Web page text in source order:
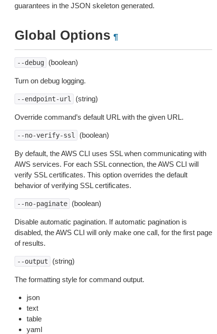
guarantees in the JSON skeleton generated.
Global Options ¶
--debug (boolean)
Turn on debug logging.
--endpoint-url (string)
Override command’s default URL with the given URL.
--no-verify-ssl (boolean)
By default, the AWS CLI uses SSL when communicating with
AWS services. For each SSL connection, the AWS CLI will
verify SSL certificates. This option overrides the default
behavior of verifying SSL certificates.
--no-paginate (boolean)
Disable automatic pagination. If automatic pagination is
disabled, the AWS CLI will only make one call, for the first page
of results.
--output (string)
The formatting style for command output.
json
text
table
yaml